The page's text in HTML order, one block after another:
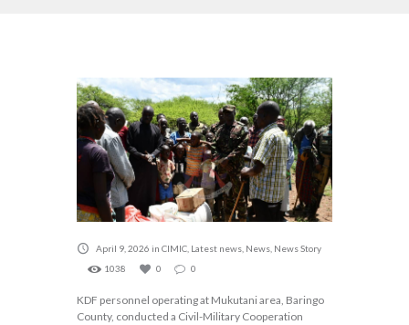
April 9, 2026 in CIMIC Latest news News News Story
1038
0 0
KDF personnel operating at Mukutani area, Baringo
County, conducted a Civil-Military Cooperation